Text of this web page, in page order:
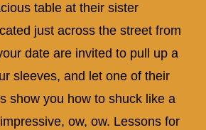
table at their sister
just across the street from
date are invited to pull up a
sleeves, and let one of their
show you how to shuck like a
ow, ow. Lessons for